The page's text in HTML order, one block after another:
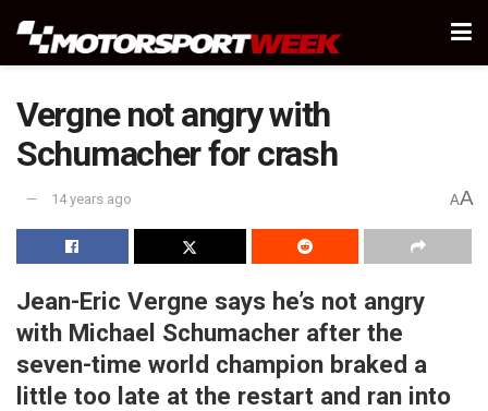
Vergne not angry with
Schumacher for crash
14 years ago AA
Jean-Eric Vergne says he’s not angry
with Michael Schumacher after the
seven-time world champion braked a
little too late at the restart and ran into